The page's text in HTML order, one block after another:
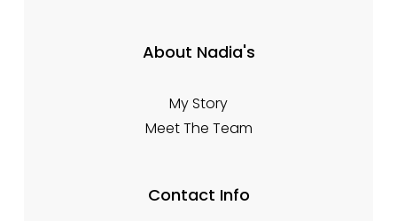
About Nadia's
My Story
Meet The Team
Contact Info